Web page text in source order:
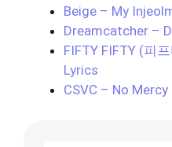
Beige – My
Dreamcatcher –
FIFTY FIFTY (피
Lyrics
CSVC – No